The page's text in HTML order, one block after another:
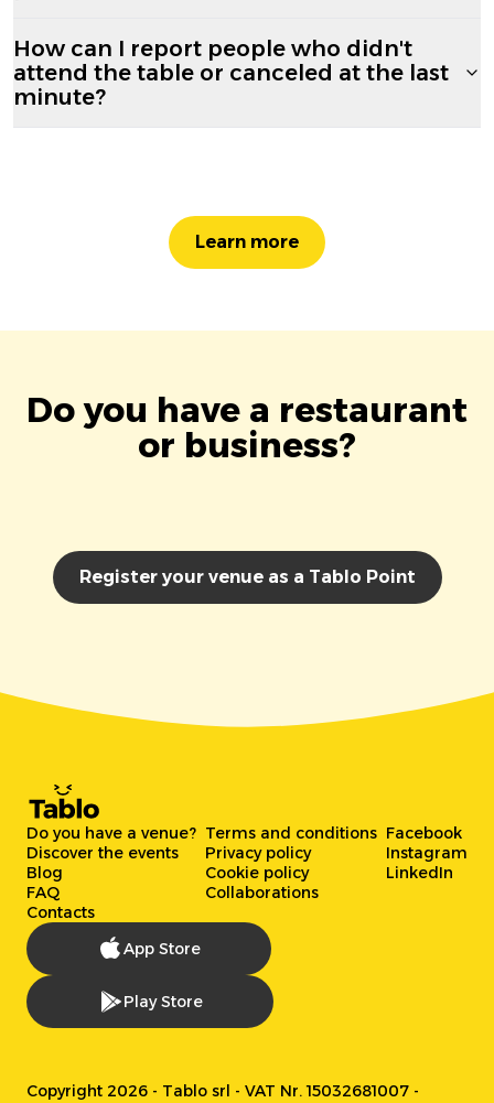
How can I report people who didn't
attend the table or canceled at the last
minute?
Learn more
Do you have a restaurant
or business?
Register your venue as a Tablo Point
Do you have a venue?
Discover the events
Blog
FAQ
Contacts
Terms and conditions
Privacy policy
Cookie policy
Collaborations
Facebook
Instagram
LinkedIn
App Store
Play Store
Copyright 2026 - Tablo srl - VAT Nr. 15032681007 -